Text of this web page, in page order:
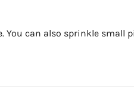
You can also sprinkle small